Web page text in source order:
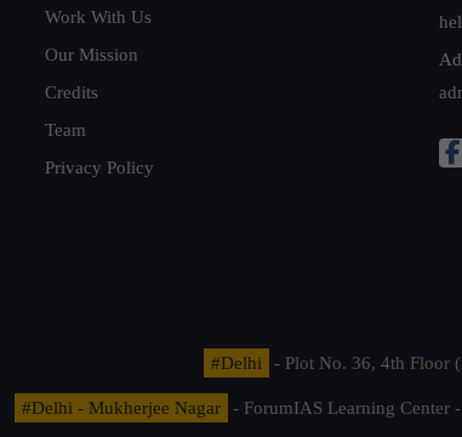
Work With Us
Our Mission
Credits
Team
Privacy Policy
#Delhi - Plot No. 36, 4th Floor
#Delhi - Mukherjee Nagar
- ForumIAS Learning Center